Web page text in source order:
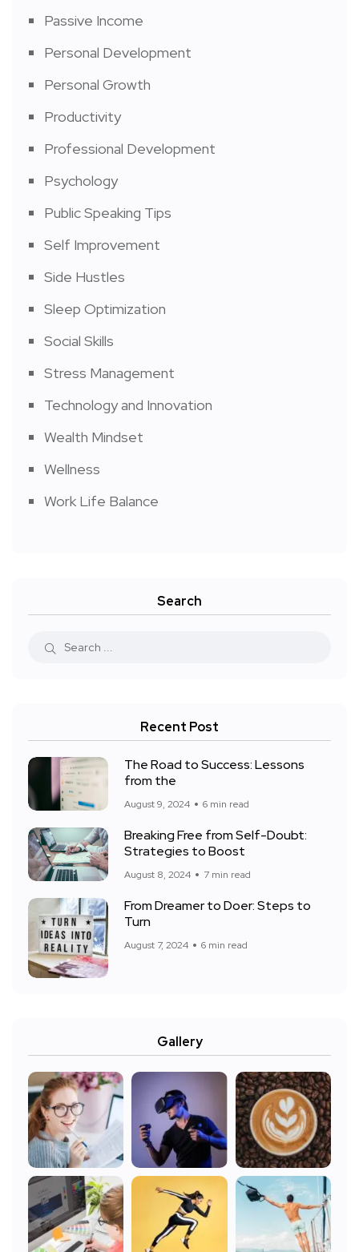
Passive Income
Personal Development
Personal Growth
Productivity
Professional Development
Psychology
Public Speaking Tips
Self Improvement
Side Hustles
Sleep Optimization
Social Skills
Stress Management
Technology and Innovation
Wealth Mindset
Wellness
Work Life Balance
Search
Recent Post
The Road to Success: Lessons
from the
August 9, 2024 6 min read
Breaking Free from Self-Doubt:
Strategies to Boost
August 8, 2024 7 min read
From Dreamer to Doer: Steps to
Turn
August 7, 2024 6 min read
Gallery